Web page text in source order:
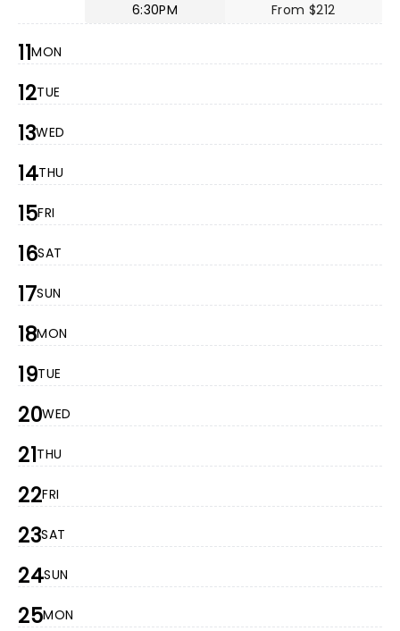
6:30PM
From $212
11MON
12TUE
13WED
14THU
15FRI
16SAT
17SUN
18MON
19TUE
20WED
21THU
22FRI
23SAT
24SUN
25MON